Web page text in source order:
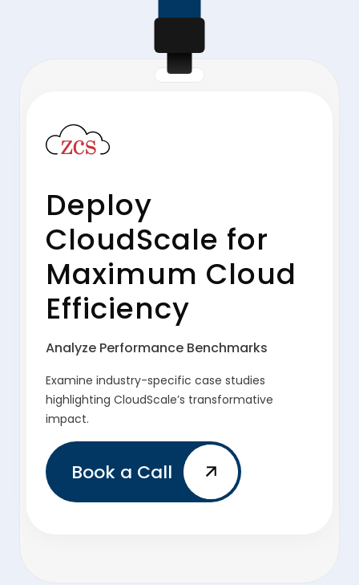
Deploy
CloudScale for
Maximum Cloud
Efficiency
Analyze Performance Benchmarks
Examine industry-specific case studies
highlighting CloudScale’s transformative
impact.
Book a Call